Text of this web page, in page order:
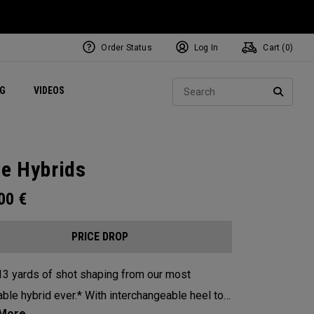
VIDEOS Exclusive Mavrik Complete Sets
Exclusive Golf Balls
Women's Golf Balls
Regional Performance Centers
Order Status Log In Cart ( 0)
Hybrids
€
PRICE DROP
yards of shot shaping from our most
ever.* With interchangeable heel toe